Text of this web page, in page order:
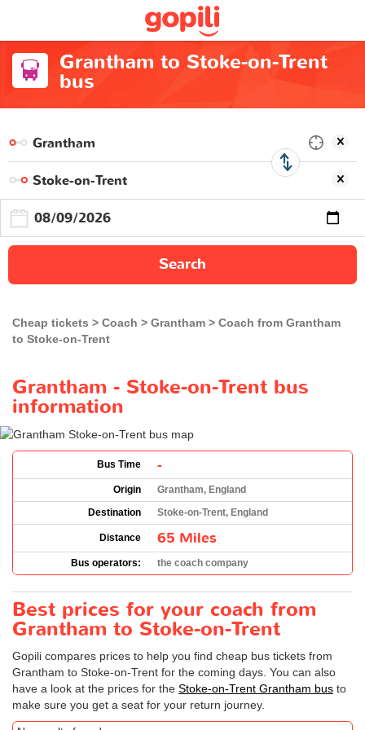
Grantham to Stoke-on-Trent
bus
Search
Cheap tickets Coach Grantham
Coach from Grantham
to Stoke-on-Trent
Grantham - Stoke-on-Trent bus
information
Bus Time -
Origin
Grantham, England
Destination
Stoke-on-Trent, England
Distance 65 Miles
Bus operators: the coach company
Best prices for your coach from
Grantham to Stoke-on-Trent
Gopili compares prices to help you find cheap bus tickets from
Grantham to Stoke-on-Trent for the coming days. You can also
have a look at the prices for the Stoke-on-Trent Grantham bus to
make sure you get a seat for your return journey.